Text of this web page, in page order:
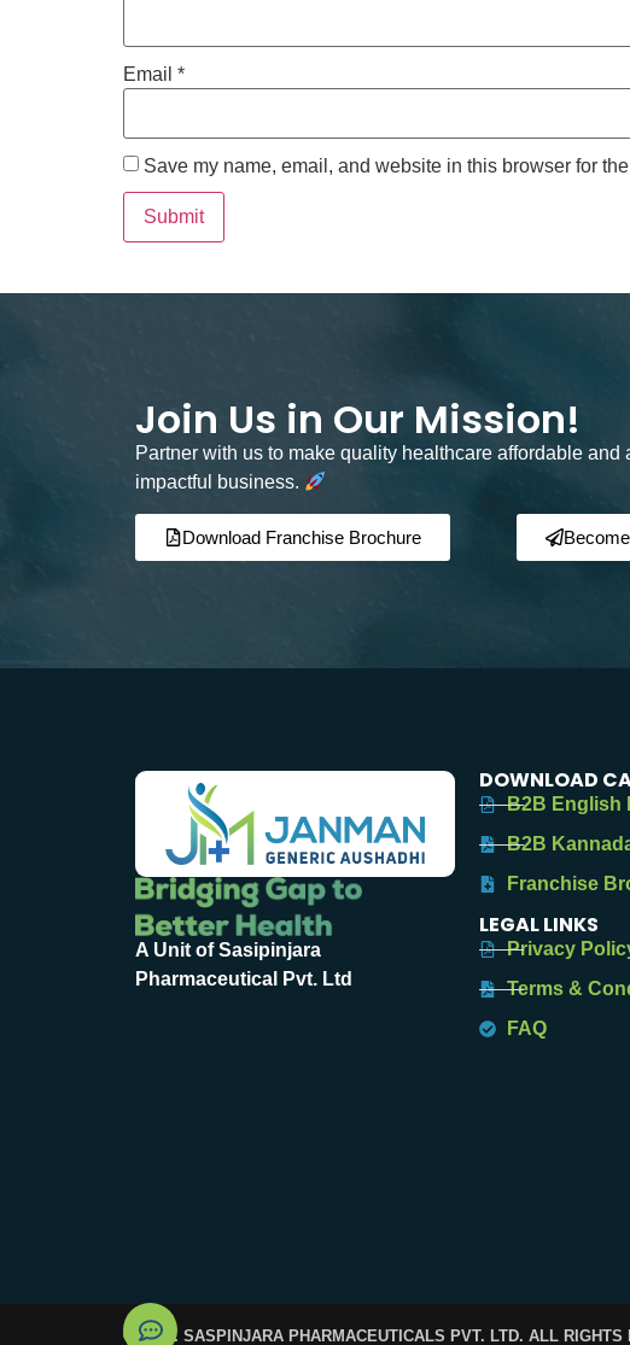
Email *
Save my name, email, and website in this browser for
Join Us in Our Mission!
Partner with us to make quality healthcare affordable
impactful business.
Download Franchise Brochure
A Unit of Sasipinjara
Pharmaceutical Pvt. Ltd
DOWNLOAD
B2B English
B2B
Franchise
LEGAL LINKS
Privacy
Terms &
FAQ
© 2025. SASPINJARA PHARMACEUTICALS PVT. LTD. ALL RIGHTS